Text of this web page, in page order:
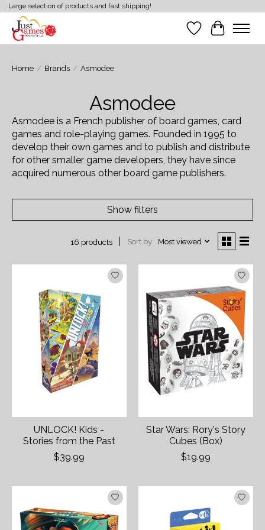
Large selection of products and fast shipping!
Wish List
Cart
Home / Brands / Asmodee
Asmodee
Asmodee is a French publisher of board games, card
games and role-playing games. Founded in 1995 to
develop their own games and to publish and distribute
for other smaller game developers, they have since
acquired numerous other board game publishers.
Show filters
16 products Sort by Most viewed
UNLOCK! Kids -
Stories from the Past
$39.99
Star Wars: Rory's Story
Cubes (Box)
$19.99